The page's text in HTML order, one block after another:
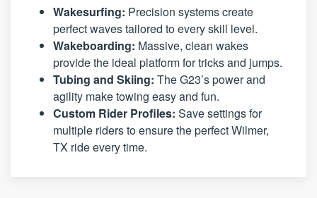
Wakesurfing: Precision systems create
perfect waves tailored to every skill level.
Wakeboarding: Massive, clean wakes
provide the ideal platform for tricks and jumps.
Tubing and Skiing: The G23’s power and
agility make towing easy and fun.
Custom Rider Profiles: Save settings for
multiple riders to ensure the perfect Wilmer,
TX ride every time.